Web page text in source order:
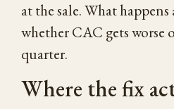
at the sale. What happens
whether CAC gets worse
quarter.
Where the fix